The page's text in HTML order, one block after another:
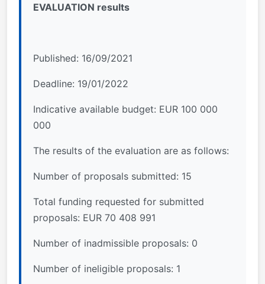
EVALUATION results
Published: 16/09/2021
Deadline: 19/01/2022
Indicative available budget: EUR 100 000
000
The results of the evaluation are as follows:
Number of proposals submitted: 15
Total funding requested for submitted
proposals: EUR 70 408 991
Number of inadmissible proposals: 0
Number of ineligible proposals: 1